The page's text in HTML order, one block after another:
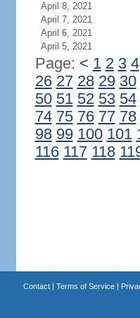
April 8, 2021
April 7, 2021
April 6, 2021
April 5, 2021
Page: < 1 2 3 4
26 27 28 29 30
50 51 52 53 54
74 75 76 77 78
98 99 100 101
116 117 118
Contact| Terms of Service|